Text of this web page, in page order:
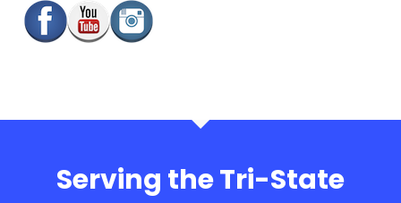
Serving the Tri-State